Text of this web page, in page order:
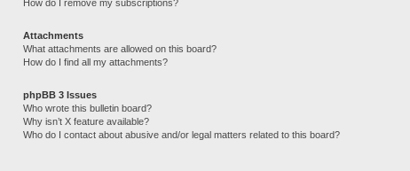
How do I remove my subscriptions?
Attachments
What attachments are allowed on this board?
How do I find all my attachments?
phpBB 3 Issues
Who wrote this bulletin board?
Why isn’t X feature available?
Who do I contact about abusive and/or legal matters related to this board?